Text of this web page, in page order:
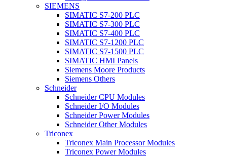
SIEMENS
SIMATIC S7-200 PLC
SIMATIC S7-300 PLC
SIMATIC S7-400 PLC
SIMATIC S7-1200 PLC
SIMATIC S7-1500 PLC
SIMATIC HMI Panels
Siemens Moore Products
Siemens Others
Schneider
Schneider CPU Modules
Schneider I/O Modules
Schneider Power Modules
Schneider Other Modules
Triconex
Triconex Main Processor Modules
Triconex Power Modules